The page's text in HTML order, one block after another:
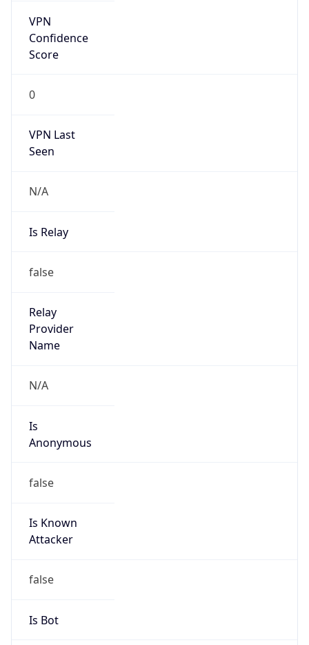
VPN
Confidence
Score
0
VPN Last
Seen
N/A
Is Relay
false
Relay
Provider
Name
N/A
Is
Anonymous
false
Is Known
Attacker
false
Is Bot